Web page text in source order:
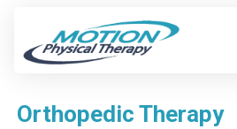
Orthopedic Therapy